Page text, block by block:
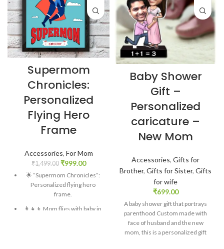
Supermom
Chronicles:
Personalized
Flying Hero
Frame
Accessories, For Mom
₹1,499.00 ₹999.00
🌟 “Supermom Chronicles”:
Personalized flying hero
frame.
👩‍👧‍👦 Mom flies with baby in
Baby Shower
Gift –
Personalized
caricature –
New Mom
Accessories, Gifts for
Brother, Gifts for Sister, Gifts
for wife
₹699.00
A baby shower gift that portrays
parenthood Custom made with
face of husband and the new
mom, this is a personalized gift